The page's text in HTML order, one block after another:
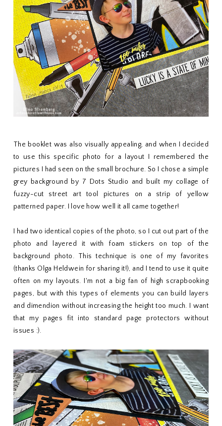
The booklet was also visually appealing, and when I decided
to use this specific photo for a layout I remembered the
pictures I had seen on the small brochure. So I chose a simple
grey background by 7 Dots Studio and built my collage of
fuzzy-cut street art tool pictures on a strip of yellow
patterned paper. I love how well it all came together!
I had two identical copies of the photo, so I cut out part of the
photo and layered it with foam stickers on top of the
background photo. This technique is one of my favorites
(thanks Olga Heldwein for sharing it!), and I tend to use it quite
often on my layouts. I'm not a big fan of high scrapbooking
pages, but with this types of elements you can build layers
and dimendion without increasing the height too much. I want
that my pages fit into standard page protectors without
issues :).